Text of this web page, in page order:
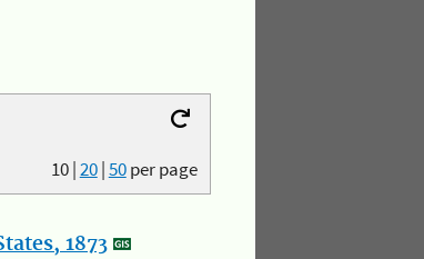
10|20|50per page
1873